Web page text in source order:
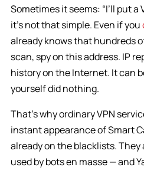
Sometimes it seems: “I’ll put a
it’s not that simple. Even if you
already knows that hundreds
scan, spy on this address. IP
history on the Internet. It can
yourself did nothing.
That’s why ordinary VPN
instant appearance of Smart
already on the blacklists.
used by bots en masse — and